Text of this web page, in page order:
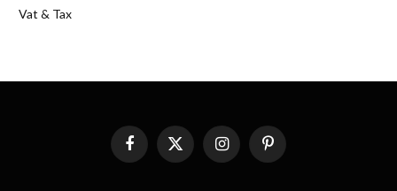
Vat & Tax
FacebookX
InstagramPinterest